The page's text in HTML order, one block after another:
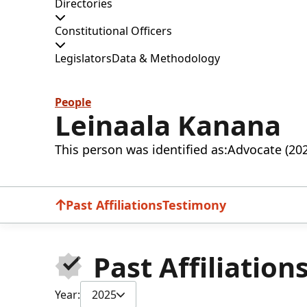
Directories
Constitutional Officers
LegislatorsData & Methodology
People
Leinaala Kanana
This person was identified as:Advocate
Past AffiliationsTestimony
Past
Year: 2025